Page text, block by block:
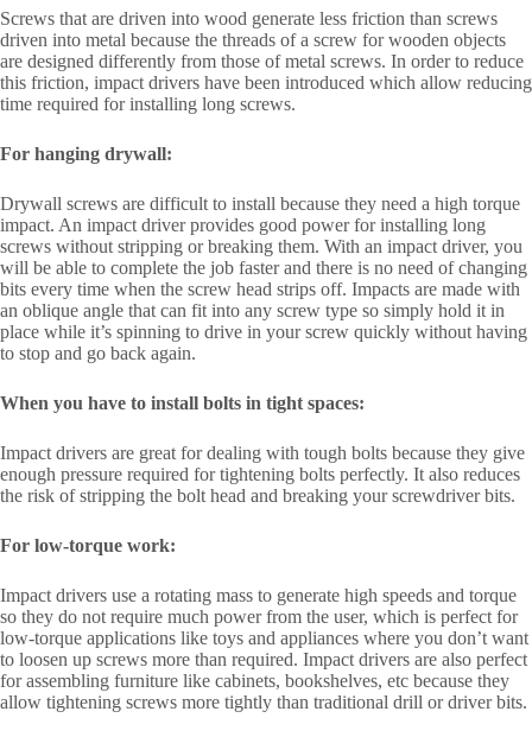
Screws that are driven into wood generate less friction than screws
driven into metal because the threads of a screw for wooden objects
are designed differently from those of metal screws. In order to reduce
this friction, impact drivers have been introduced which allow reducing
time required for installing long screws.
For hanging drywall:
Drywall screws are difficult to install because they need a high torque
impact. An impact driver provides good power for installing long
screws without stripping or breaking them. With an impact driver, you
will be able to complete the job faster and there is no need of changing
bits every time when the screw head strips off. Impacts are made with
an oblique angle that can fit into any screw type so simply hold it in
place while it’s spinning to drive in your screw quickly without having
to stop and go back again.
When you have to install bolts in tight spaces:
Impact drivers are great for dealing with tough bolts because they give
enough pressure required for tightening bolts perfectly. It also reduces
the risk of stripping the bolt head and breaking your screwdriver bits.
For low-torque work:
Impact drivers use a rotating mass to generate high speeds and torque
so they do not require much power from the user, which is perfect for
low-torque applications like toys and appliances where you don’t want
to loosen up screws more than required. Impact drivers are also perfect
for assembling furniture like cabinets, bookshelves, etc because they
allow tightening screws more tightly than traditional drill or driver bits.